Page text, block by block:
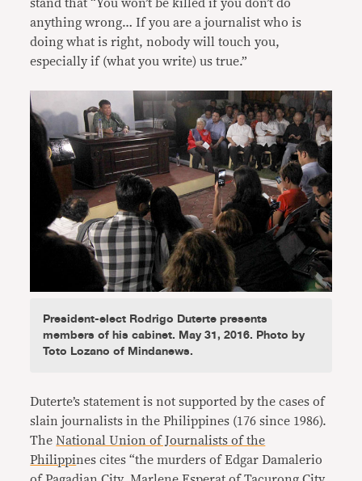
stand that “You won’t be killed if you don’t do
anything wrong… If you are a journalist who is
doing what is right, nobody will touch you,
especially if (what you write) us true.”
President-elect Rodrigo Duterte presents
members of his cabinet. May 31, 2016. Photo by
Toto Lozano of Mindanews.
Duterte’s statement is not supported by the cases of
slain journalists in the Philippines (176 since 1986).
TheNational Union of Journalists of the
Philippines cites “the murders of Edgar Damalerio